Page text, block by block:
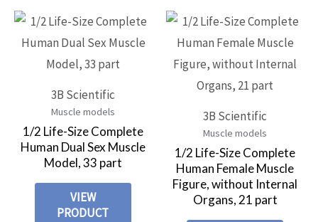
3B Scientific
Muscle models
1/2 Life-Size Complete
Human Dual Sex Muscle
Model, 33 part
VIEW
PRODUCT
3B Scientific
Muscle models
1/2 Life-Size Complete
Human Female Muscle
Figure, without Internal
Organs, 21 part